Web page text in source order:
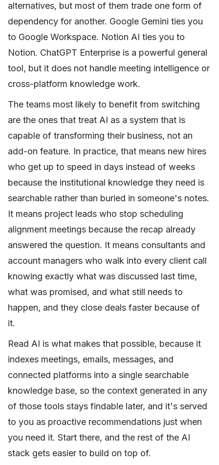
alternatives, but most of them trade one form of
dependency for another. Google Gemini ties you
to Google Workspace. Notion AI ties you to
Notion. ChatGPT Enterprise is a powerful general
tool, but it does not handle meeting intelligence or
cross-platform knowledge work.
The teams most likely to benefit from switching
are the ones that treat AI as a system that is
capable of transforming their business, not an
add-on feature. In practice, that means new hires
who get up to speed in days instead of weeks
because the institutional knowledge they need is
searchable rather than buried in someone's notes.
It means project leads who stop scheduling
alignment meetings because the recap already
answered the question. It means consultants and
account managers who walk into every client call
knowing exactly what was discussed last time,
what was promised, and what still needs to
happen, and they close deals faster because of
it.
Read AI is what makes that possible, because it
indexes meetings, emails, messages, and
connected platforms into a single searchable
knowledge base, so the context generated in any
of those tools stays findable later, and it's served
to you as proactive recommendations just when
you need it. Start there, and the rest of the AI
stack gets easier to build on top of.